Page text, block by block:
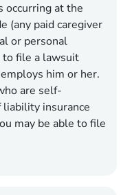
occurring at the
(any paid caregiver
or personal
to file a lawsuit
him or her.
are self-
insurance
may be able to file